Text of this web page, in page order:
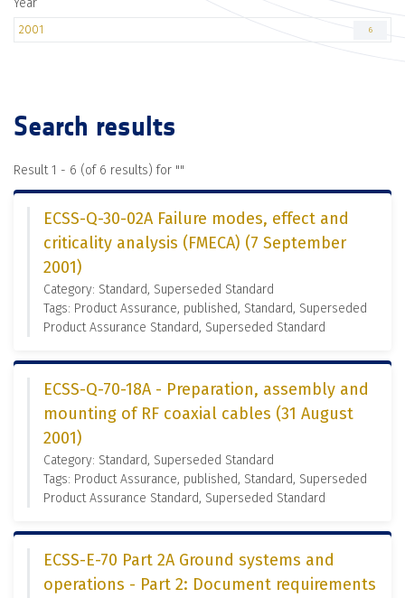
Year
2001 6
Search results
Result 1 - 6 (of 6 results) for ""
ECSS-Q-30-02A Failure modes, effect and
criticality analysis (FMECA) (7 September
2001)
Category: Standard, Superseded Standard
Tags: Product Assurance, published, Standard, Superseded
Product Assurance Standard, Superseded Standard
ECSS-Q-70-18A - Preparation, assembly and
mounting of RF coaxial cables (31 August
2001)
Category: Standard, Superseded Standard
Tags: Product Assurance, published, Standard, Superseded
Product Assurance Standard, Superseded Standard
ECSS-E-70 Part 2A Ground systems and
operations - Part 2: Document requirements